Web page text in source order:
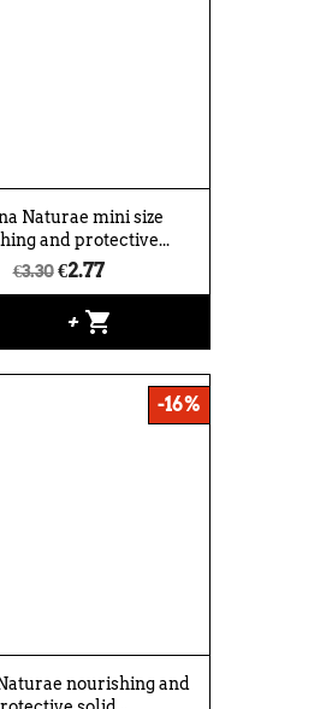
Naturae mini size
and protective...
€3.30 €2.77
+ shopping_cart
nourishing and
-16%